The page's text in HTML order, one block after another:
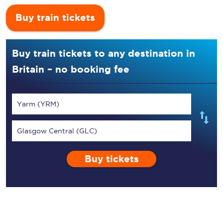
Buy train tickets
Buy train tickets to any destination in
Britain – no booking fee
Yarm (YRM)
Glasgow Central (GLC)
Buy tickets